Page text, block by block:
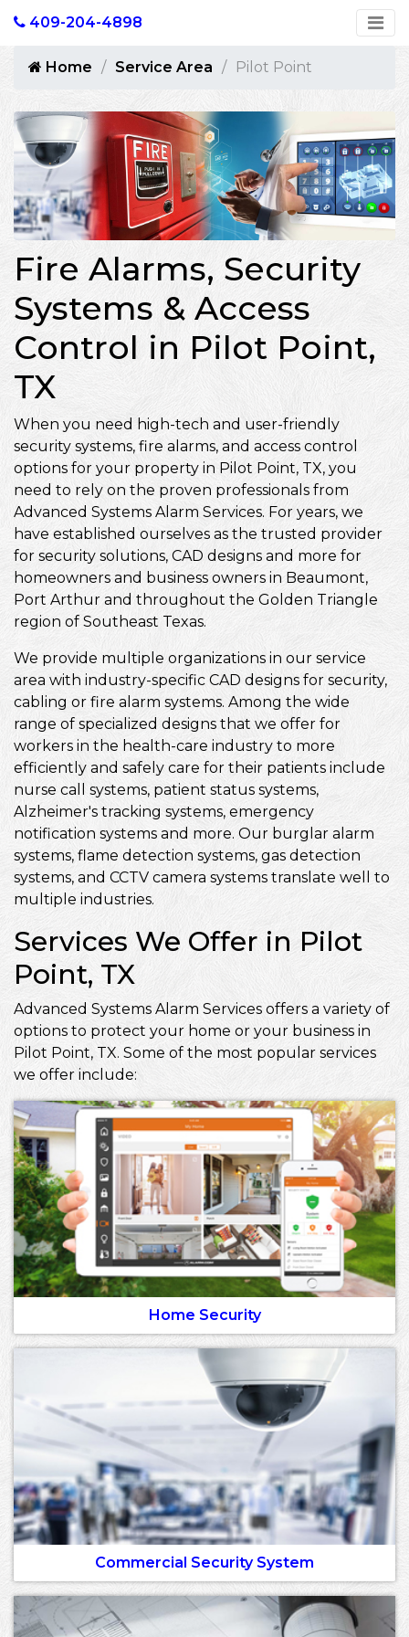
409-204-4898
Home Service Area Pilot Point
Fire Alarms, Security
Systems & Access
Control in Pilot Point,
TX
When you need high-tech and user-friendly
security systems, fire alarms, and access control
options for your property in Pilot Point, TX, you
need to rely on the proven professionals from
Advanced Systems Alarm Services. For years, we
have established ourselves as the trusted provider
for security solutions, CAD designs and more for
homeowners and business owners in Beaumont,
Port Arthur and throughout the Golden Triangle
region of Southeast Texas.
We provide multiple organizations in our service
area with industry-specific CAD designs for security,
cabling or fire alarm systems. Among the wide
range of specialized designs that we offer for
workers in the health-care industry to more
efficiently and safely care for their patients include
nurse call systems, patient status systems,
Alzheimer's tracking systems, emergency
notification systems and more. Our burglar alarm
systems, flame detection systems, gas detection
systems, and CCTV camera systems translate well to
multiple industries.
Services We Offer in Pilot
Point, TX
Advanced Systems Alarm Services offers a variety of
options to protect your home or your business in
Pilot Point, TX. Some of the most popular services
we offer include:
Home Security
Commercial Security System